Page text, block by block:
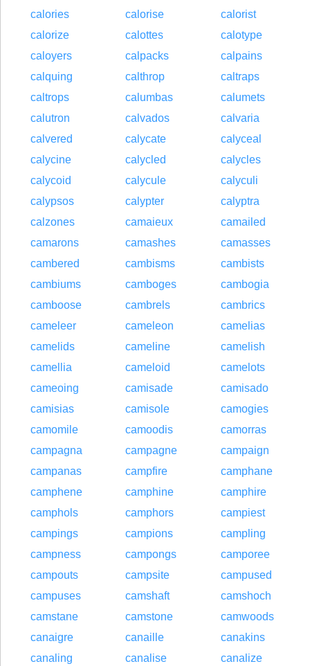
calories
calorise
calorist
calorize
calottes
calotype
caloyers
calpacks
calpains
calquing
calthrop
caltraps
caltrops
calumbas
calumets
calutron
calvados
calvaria
calvered
calycate
calyceal
calycine
calycled
calycles
calycoid
calycule
calyculi
calypsos
calypter
calyptra
calzones
camaieux
camailed
camarons
camashes
camasses
cambered
cambisms
cambists
cambiums
camboges
cambogia
camboose
cambrels
cambrics
cameleer
cameleon
camelias
camelids
cameline
camelish
camellia
cameloid
camelots
cameoing
camisade
camisado
camisias
camisole
camogies
camomile
camoodis
camorras
campagna
campagne
campaign
campanas
campfire
camphane
camphene
camphine
camphire
camphols
camphors
campiest
campings
campions
campling
campness
campongs
camporee
campouts
campsite
campused
campuses
camshaft
camshoch
camstane
camstone
camwoods
canaigre
canaille
canakins
canaling
canalise canalize